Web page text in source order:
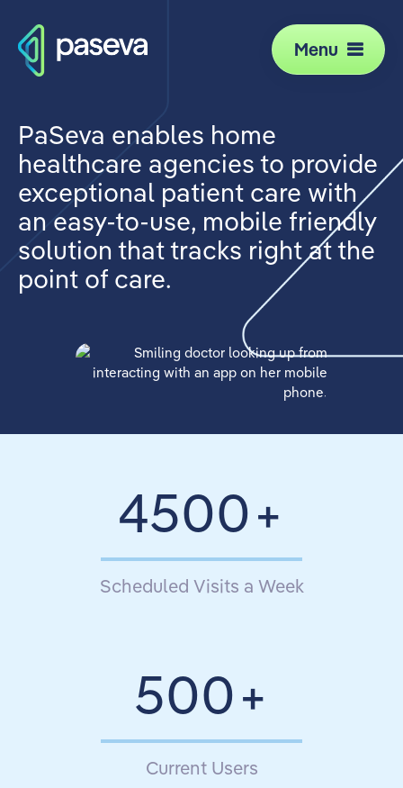
Menu
PaSeva enables home
healthcare agencies to provide
exceptional patient care with
an easy-to-use, mobile friendly
solution that tracks right at the
point of care.
4500
Scheduled Visits a Week
500
Current Users